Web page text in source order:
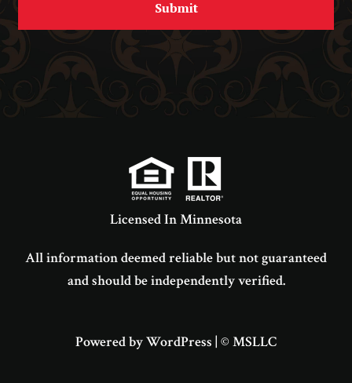
Licensed In Minnesota
All information deemed reliable but not guaranteed
and should be independently verified.
Powered by WordPress | © MSLLC